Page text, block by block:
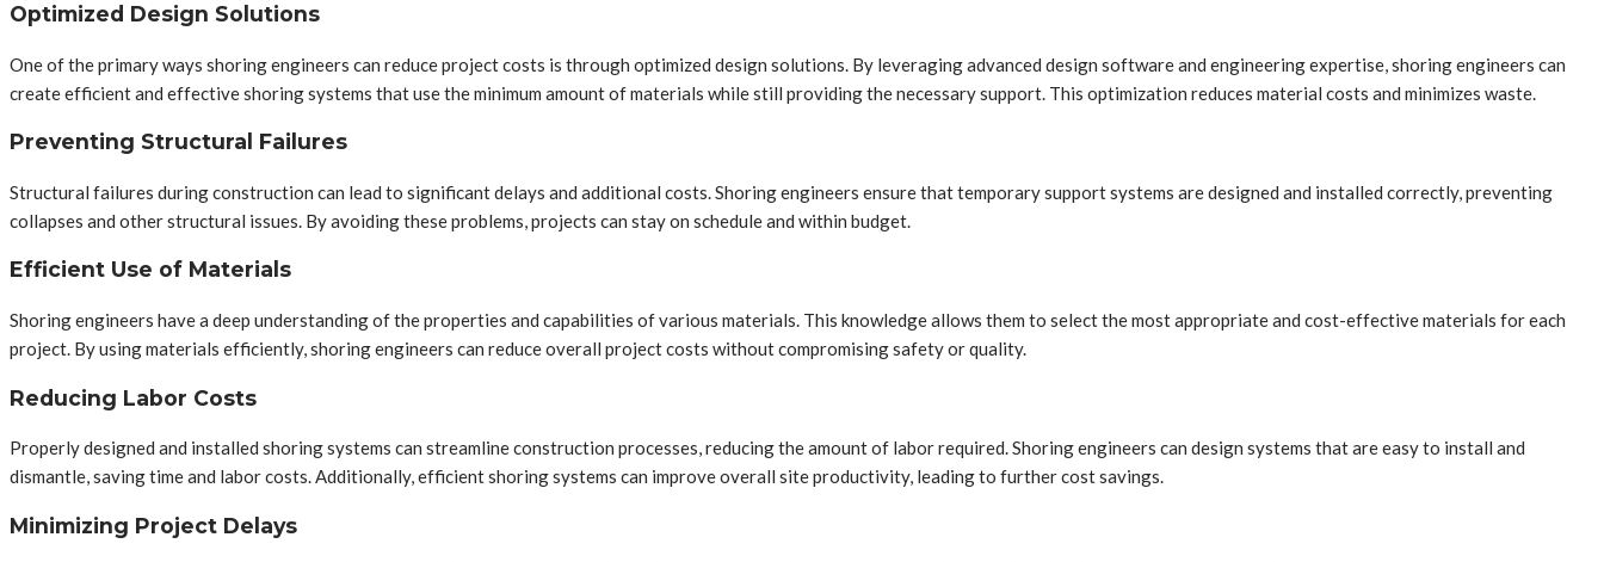
Optimized Design Solutions
One of the primary ways shoring engineers can reduce project costs is through optimized design solutions. By leveraging advanced design software and engineering expertise, shoring engineers can
create efficient and effective shoring systems that use the minimum amount of materials while still providing the necessary support. This optimization reduces material costs and minimizes waste.
Preventing Structural Failures
Structural failures during construction can lead to significant delays and additional costs. Shoring engineers ensure that temporary support systems are designed and installed correctly, preventing
collapses and other structural issues. By avoiding these problems, projects can stay on schedule and within budget.
Efficient Use of Materials
Shoring engineers have a deep understanding of the properties and capabilities of various materials. This knowledge allows them to select the most appropriate and cost-effective materials for each
project. By using materials efficiently, shoring engineers can reduce overall project costs without compromising safety or quality.
Reducing Labor Costs
Properly designed and installed shoring systems can streamline construction processes, reducing the amount of labor required. Shoring engineers can design systems that are easy to install and
dismantle, saving time and labor costs. Additionally, efficient shoring systems can improve overall site productivity, leading to further cost savings.
Minimizing Project Delays